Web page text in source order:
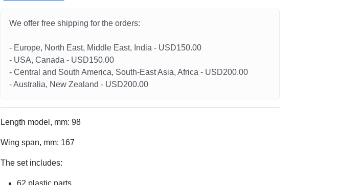
We offer free shipping for the orders:
- Europe, North East, Middle East, India - USD150.00
- USA, Canada - USD150.00
- Central and South America, South-East Asia, Africa - USD200.00
- Australia, New Zealand - USD200.00
Length model, mm: 98
Wing span, mm: 167
The set includes: